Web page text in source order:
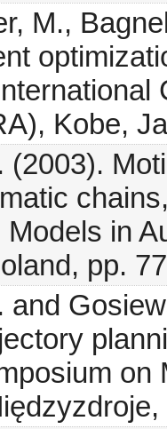
M.,
Kobe,
(2003).
in
pp.
and
on